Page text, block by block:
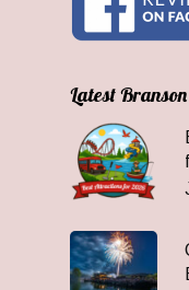
Latest